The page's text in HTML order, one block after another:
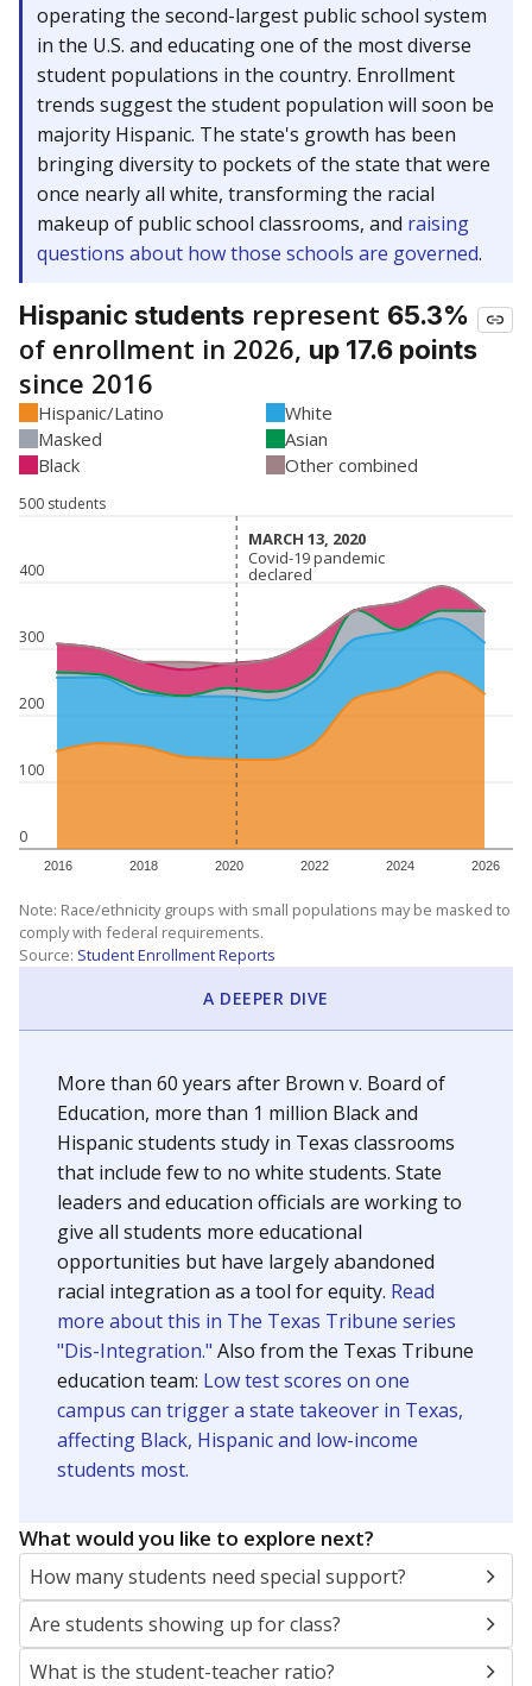
operating the second-largest public school system
in the U.S. and educating one of the most diverse
student populations in the country. Enrollment
trends suggest the student population will soon be
majority Hispanic. The state's growth has been
bringing diversity to pockets of the state that were
once nearly all white, transforming the racial
makeup of public school classrooms, and raising
questions about how those schools are governed.
Hispanic students represent 65.3%
of enrollment in 2026, up 17.6 points
since 2016
Hispanic/Latino
White
Masked
Asian
Black
Other combined
0
100
200
300
400
500 students
2016 2018 2020 2022 2024 2026
MARCH 13, 2020
MARCH 13, 2020
Covid-19 pandemic
declared
Covid-19 pandemic
declared
Note: Race/ethnicity groups with small populations may be masked to
comply with federal requirements.
Source: Student Enrollment Reports
A DEEPER DIVE
More than 60 years after Brown v. Board of
Education, more than 1 million Black and
Hispanic students study in Texas classrooms
that include few to no white students. State
leaders and education officials are working to
give all students more educational
opportunities but have largely abandoned
racial integration as a tool for equity. Read
more about this in The Texas Tribune series
"Dis-Integration." Also from the Texas Tribune
education team: Low test scores on one
campus can trigger a state takeover in Texas,
affecting Black, Hispanic and low-income
students most.
What would you like to explore next?
How many students need special support?
Are students showing up for class?
What is the student-teacher ratio?